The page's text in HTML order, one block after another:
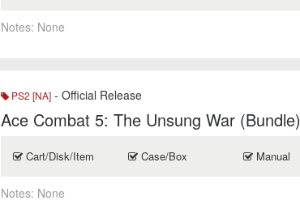
Notes: None
PS2 [NA] - Official Release
Ace Combat 5: The Unsung War (Bundle)
Cart/Disk/Item Case/Box Manual
Notes: None